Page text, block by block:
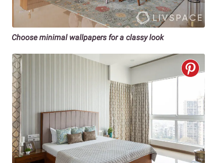
Choose minimal wallpapers for a classy look